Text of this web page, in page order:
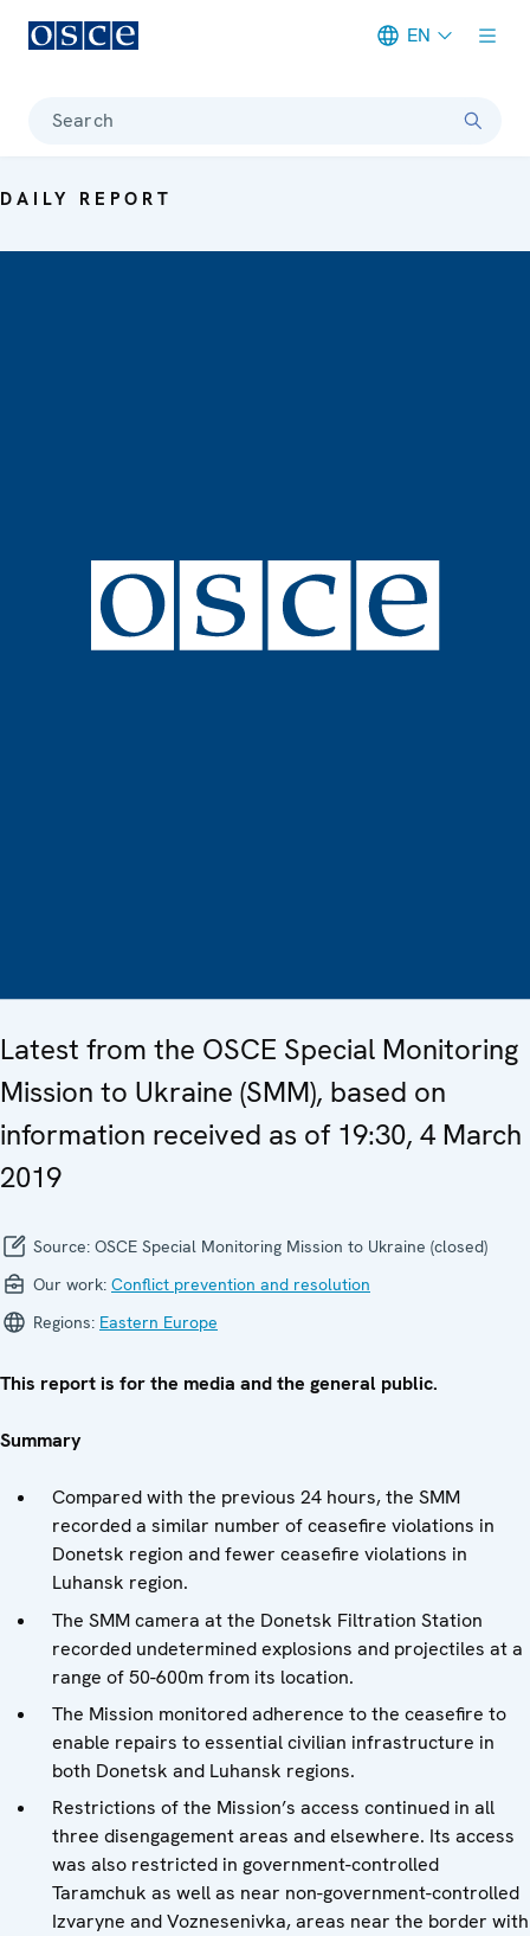
EN
Search
DAILY REPORT
Latest from the OSCE Special Monitoring
Mission to Ukraine (SMM), based on
information received as of 19:30, 4 March
2019
Source: OSCE Special Monitoring Mission to Ukraine (closed)
Our work: Conflict prevention and resolution
Regions: Eastern Europe
This report is for the media and the general public.
Summary
Compared with the previous 24 hours, the SMM
recorded a similar number of ceasefire violations in
Donetsk region and fewer ceasefire violations in
Luhansk region.
The SMM camera at the Donetsk Filtration Station
recorded undetermined explosions and projectiles at a
range of 50-600m from its location.
The Mission monitored adherence to the ceasefire to
enable repairs to essential civilian infrastructure in
both Donetsk and Luhansk regions.
Restrictions of the Mission’s access continued in all
three disengagement areas and elsewhere. Its access
was also restricted in government-controlled
Taramchuk as well as near non-government-controlled
Izvaryne and Voznesenivka, areas near the border with